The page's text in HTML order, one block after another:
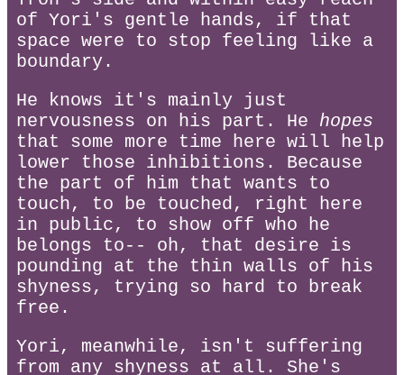
of Yori's gentle hands, if that
space were to stop feeling like a
boundary.
He knows it's mainly just
nervousness on his part. He hopes
that some more time here will help
lower those inhibitions. Because
the part of him that wants to
touch, to be touched, right here
in public, to show off who he
belongs to-- oh, that desire is
pounding at the thin walls of his
shyness, trying so hard to break
free.
Yori, meanwhile, isn't suffering
from any shyness at all. She's